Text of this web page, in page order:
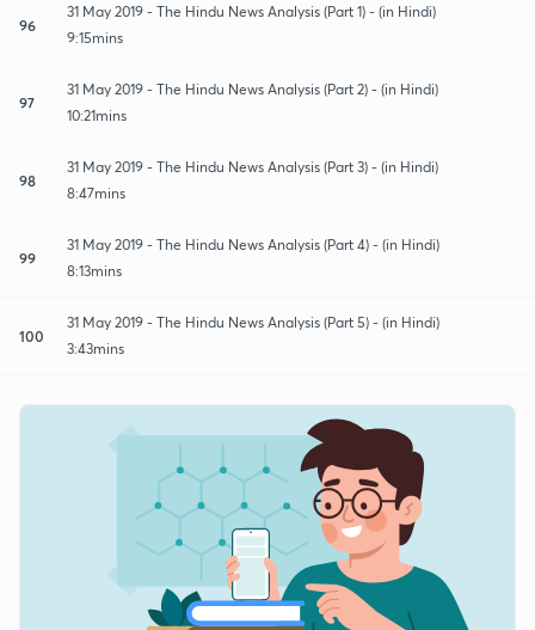
96
31 May 2019 - The Hindu News Analysis (Part 1) - (in Hindi)
9:15mins
97
31 May 2019 - The Hindu News Analysis (Part 2) - (in Hindi)
10:21mins
98
31 May 2019 - The Hindu News Analysis (Part 3) - (in Hindi)
8:47mins
99
31 May 2019 - The Hindu News Analysis (Part 4) - (in Hindi)
8:13mins
100
31 May 2019 - The Hindu News Analysis (Part 5) - (in Hindi)
3:43mins